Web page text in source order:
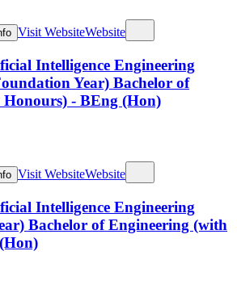
Visit WebsiteWebsite
Intelligence Engineering
Year) Bachelor of
- BEng (Hon)
Visit WebsiteWebsite
Intelligence Engineering
Bachelor of Engineering (with